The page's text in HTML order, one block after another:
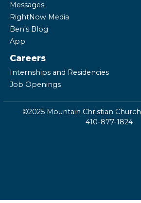
Messages
RightNow Media
Ben's Blog
App
Careers
Internships and Residencies
Job Openings
©2025 Mountain Christian Church
410-877-1824